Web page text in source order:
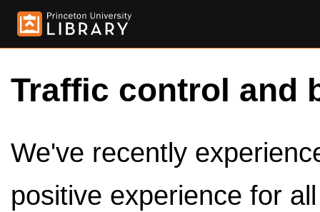
Traffic control and
We've recently
positive experience for